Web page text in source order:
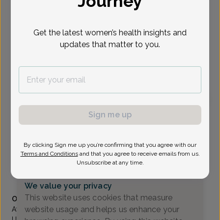
need a little bit more information.
Please call our office to schedule your
appointment.
Wayne -
1777 Hamburg Turnpike Suite 202, Wayne, NJ
Accepted insurances
Overview
After receiving her undergraduate degree from the
We value your privacy
This website uses cookies that measure
website usage and helps us enhance your
Get the latest women’s health insights and
updates that matter to you.
Sign me up
By clicking Sign me up you’re confirming that you agree with our
Terms and Conditions and that you agree to receive emails from us.
Unsubscribe at any time.